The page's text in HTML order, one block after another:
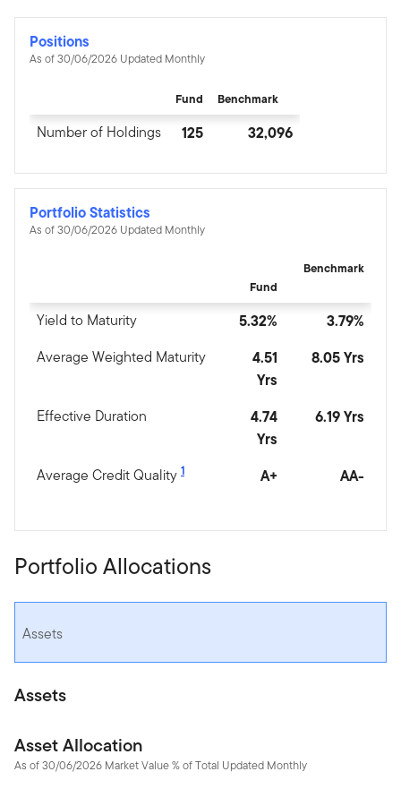
Positions
As of 30/06/2026 Updated Monthly
Fund Benchmark
Number of Holdings 125 32,096
Portfolio Statistics
As of 30/06/2026 Updated Monthly
Fund
Benchmark
Yield to Maturity 5.32% 3.79%
Average Weighted Maturity
4.51
Yrs
8.05 Yrs
Effective Duration
4.74
Yrs
6.19 Yrs
Average Credit Quality 1 A+ AA-
Portfolio Allocations
Assets
Assets
Asset Allocation
As of 30/06/2026 Market Value % of Total Updated Monthly